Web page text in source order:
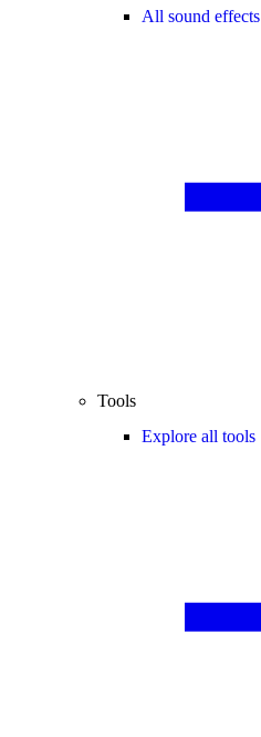
All sound effects
Tools
Explore all tools